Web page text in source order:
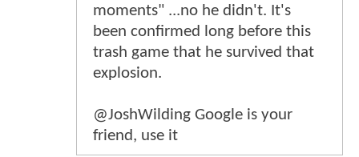
moments" ...no he didn't. It's
been confirmed long before this
trash game that he survived that
explosion.
@JoshWilding Google is your
friend, use it